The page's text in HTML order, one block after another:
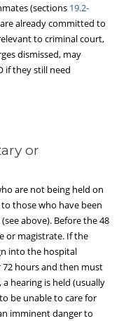
(sections 19.2-
already committed to
to criminal court,
dismissed, may
if they still need
or
are not being held on
those who have been
above). Before the 48
or magistrate. If the
into the hospital
hours and then must
hearing is held (usually
be unable to care for
imminent danger to